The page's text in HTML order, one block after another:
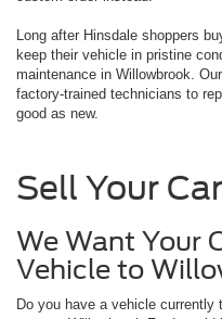
Long after Hinsdale shoppers
keep their vehicle in pristine
maintenance in Willowbrook.
factory-trained technicians to
good as new.
Sell Your Car
We Want Your
Vehicle to
Do you have a vehicle currently